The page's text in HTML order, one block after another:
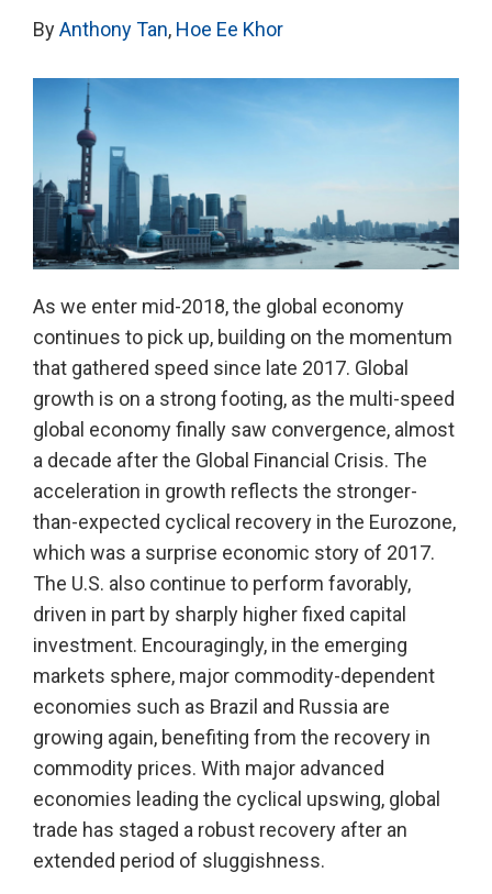
ByAnthony Tan, Hoe Ee Khor
As we enter mid-2018, the global economy
continues to pick up, building on the momentum
that gathered speed since late 2017. Global
growth is on a strong footing, as the multi-speed
global economy finally saw convergence, almost
a decade after the Global Financial Crisis. The
acceleration in growth reflects the stronger-
than-expected cyclical recovery in the Eurozone,
which was a surprise economic story of 2017.
The U.S. also continue to perform favorably,
driven in part by sharply higher fixed capital
investment. Encouragingly, in the emerging
markets sphere, major commodity-dependent
economies such as Brazil and Russia are
growing again, benefiting from the recovery in
commodity prices. With major advanced
economies leading the cyclical upswing, global
trade has staged a robust recovery after an
extended period of sluggishness.